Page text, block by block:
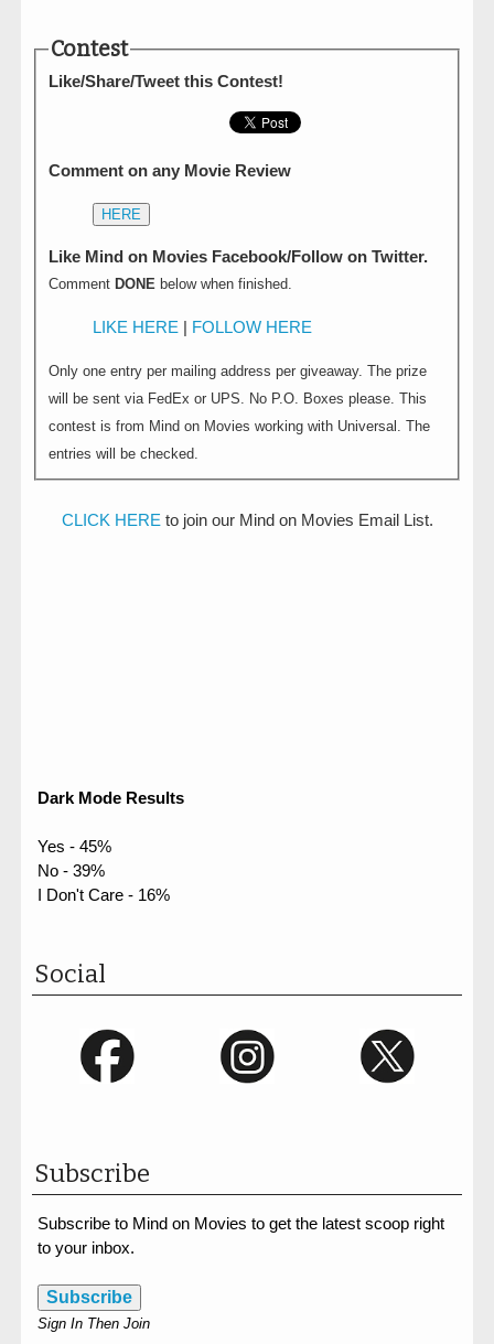
Contest
Like/Share/Tweet this Contest!
Comment on any Movie Review
HERE
Like Mind on Movies Facebook/Follow on Twitter.
Comment DONE below when finished.
LIKE HERE | FOLLOW HERE
Only one entry per mailing address per giveaway. The prize
will be sent via FedEx or UPS. No P.O. Boxes please. This
contest is from Mind on Movies working with Universal. The
entries will be checked.
CLICK HERE to join our Mind on Movies Email List.
Dark Mode Results
Yes - 45%
No - 39%
I Don't Care - 16%
Social
Subscribe
Subscribe to Mind on Movies to get the latest scoop right
to your inbox.
Subscribe
Sign In Then Join